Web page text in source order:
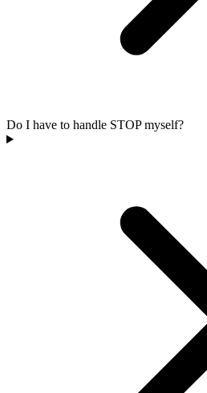
Do I have to handle STOP myself?